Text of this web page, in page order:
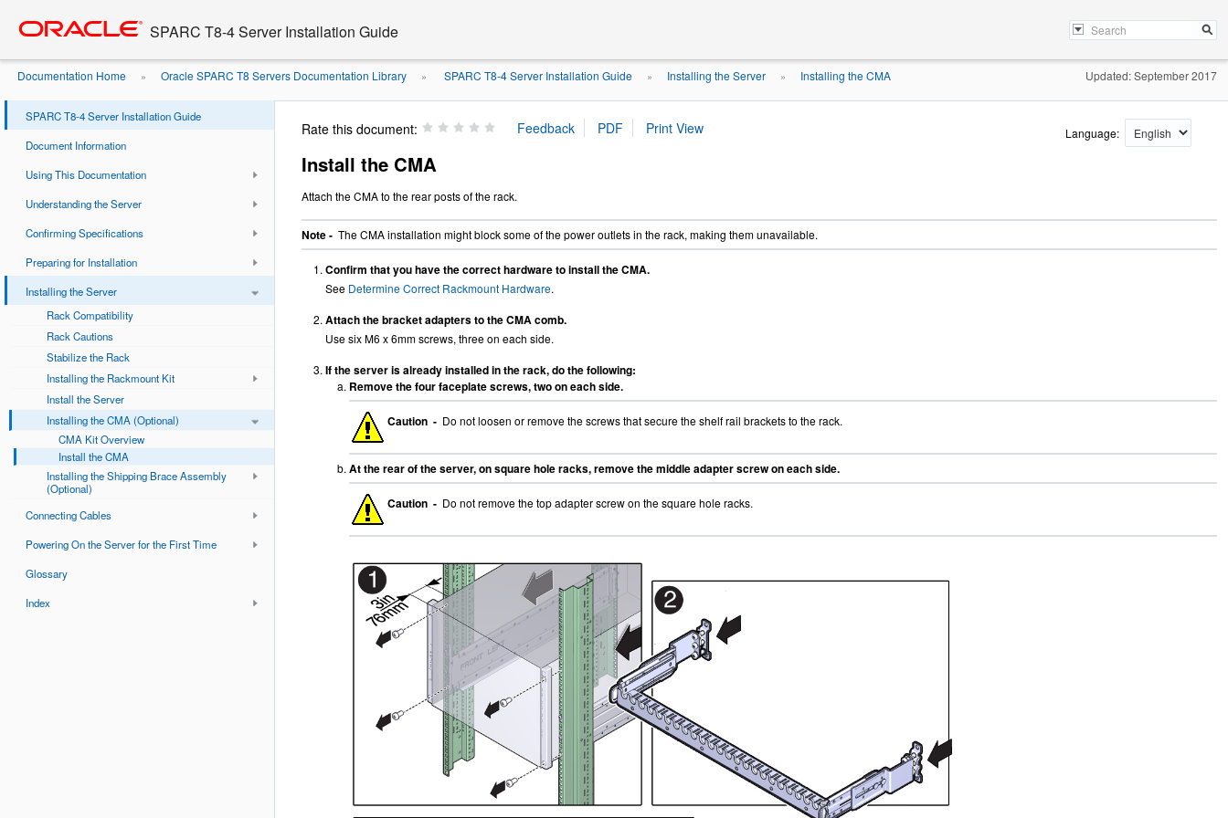
content
SPARC T8-4 Server Installation Guide
Documentation Home » Oracle SPARC T8 Servers Documentation Library » SPARC T8-4 Server Installation Guide » Installing the Server » Installing the CMA Updated: September 2017
SPARC T8-4 Server Installation Guide
Document Information
Using This Documentation
Understanding the Server
Confirming Specifications
Preparing for Installation
Installing the Server
Rack Compatibility
Rack Cautions
Stabilize the Rack
Installing the Rackmount Kit
Install the Server
Installing the CMA (Optional)
CMA Kit Overview
Install the CMA
Installing the Shipping Brace Assembly
(Optional)
Connecting Cables
Powering On the Server for the First Time
Glossary
Index
Rate this document: Language:
Install the CMA
Attach the CMA to the rear posts of the rack.
Note - The CMA installation might block some of the power outlets in the rack, making them unavailable.
Confirm that you have the correct hardware to install the CMA.
See Determine Correct Rackmount Hardware.
Attach the bracket adapters to the CMA comb.
Use six M6 x 6mm screws, three on each side.
If the server is already installed in the rack, do the following:
Remove the four faceplate screws, two on each side.
Caution - Do not loosen or remove the screws that secure the shelf rail brackets to the rack.
At the rear of the server, on square hole racks, remove the middle adapter screw on each side.
Caution - Do not remove the top adapter screw on the square hole racks.